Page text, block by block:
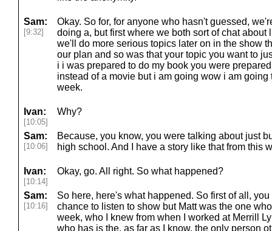
Sam:
[9:32]
Okay. So for, for anyone who hasn't guessed,
doing a, but first where we both sort of chat
we'll do more serious topics later on in the show
our plan and so was that your topic you want to
i i was prepared to do my book you were
instead of a movie but i am going wow i am
week.
Ivan:
[10:05]
Why?
Sam:
[10:06]
Because, you know, you were talking about just
high school. And I have a story like that from this
Ivan:
[10:14]
Okay, go. All right. So what happened?
Sam:
[10:16]
So here, here's what happened. So first of all,
chance to listen to show but Matt was the one
week, who I knew from when I worked at Merrill
who has is the, as far as I know, the only person